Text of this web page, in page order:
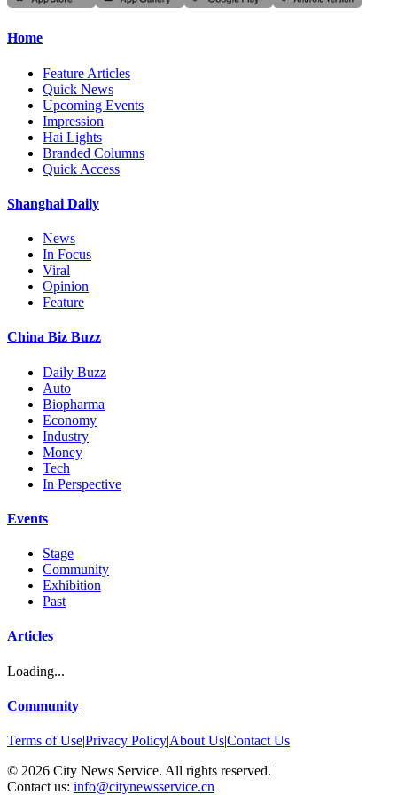
Home
Feature Articles
Quick News
Upcoming Events
Impression
Hai Lights
Branded Columns
Quick Access
Shanghai Daily
News
In Focus
Viral
Opinion
Feature
China Biz Buzz
Daily Buzz
Auto
Biopharma
Economy
Industry
Money
Tech
In Perspective
Events
Stage
Community
Exhibition
Past
Articles
Loading...
Community
Terms of Use|Privacy Policy|About Us|Contact Us
© 2026 City News Service. All rights reserved. |
Contact us: info@citynewsservice.cn